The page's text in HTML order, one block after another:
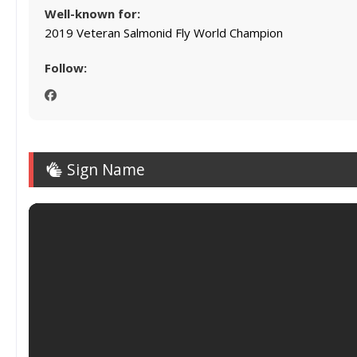
Well-known for:
2019 Veteran Salmonid Fly World Champion
Follow:
Sign Name